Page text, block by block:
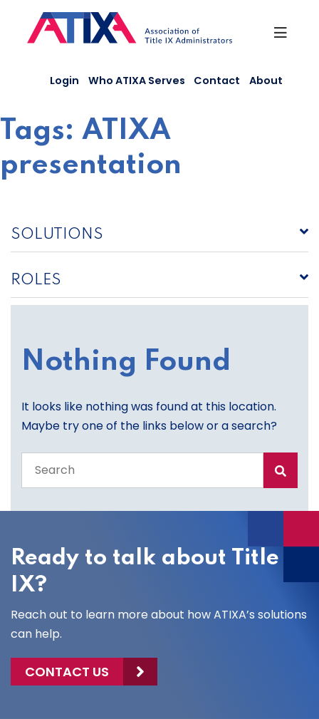
content
Login Who ATIXA Serves Contact About
Tags: ATIXA
presentation
SOLUTIONS
ROLES
Nothing Found
It looks like nothing was found at this location.
Maybe try one of the links below or a search?
the
site
Ready to talk about Title
IX?
Reach out to learn more about how ATIXA’s solutions
can help.
CONTACT US